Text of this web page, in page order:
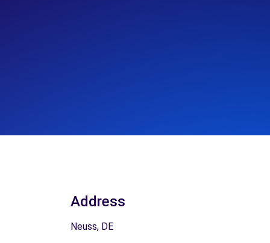
Address
Neuss, DE